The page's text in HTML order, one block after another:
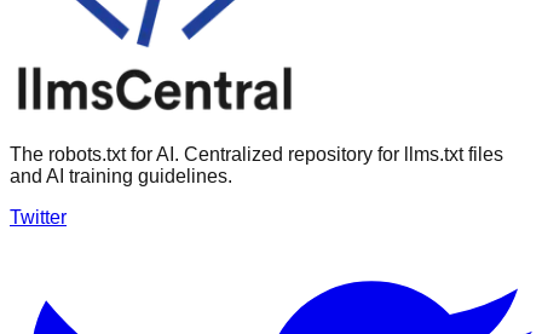
The robots.txt for AI. Centralized repository for llms.txt files
and AI training guidelines.
Twitter